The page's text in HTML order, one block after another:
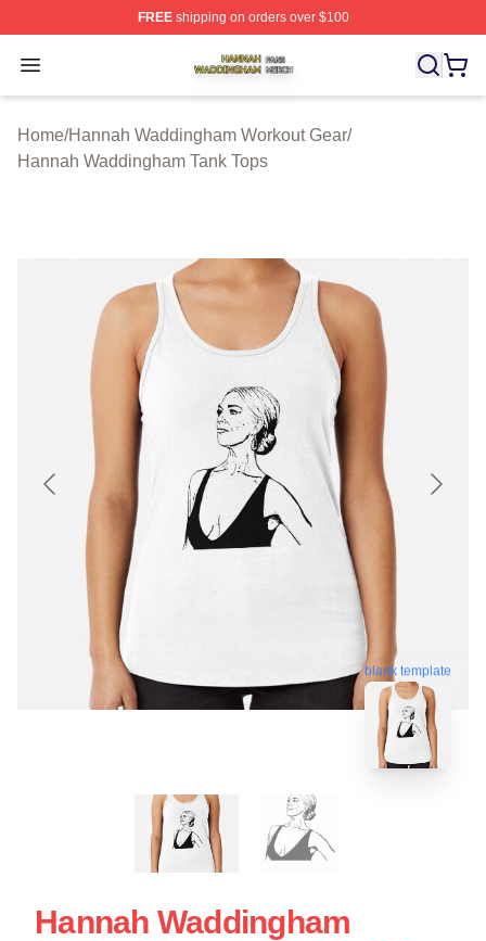
FREEshipping on orders over $100
Open menu
Hannah Waddingham Shop ⚡️ Officially Licensed
Home/Hannah Waddingham Workout Gear/
Hannah Waddingham Tank Tops
blank template
Hannah Waddingham